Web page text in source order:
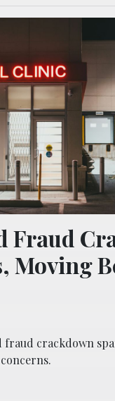
Fraud
Moving
fraud crackdown